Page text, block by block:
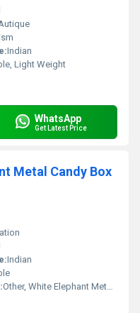
Indian
Light Weight
WhatsApp
Get Latest Price
Metal Candy Box
Indian
Other, White Elephant Metal Candy